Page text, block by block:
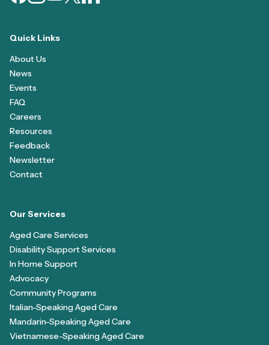
Quick Links
About Us
News
Events
FAQ
Careers
Resources
Feedback
Newsletter
Contact
Our Services
Aged Care Services
Disability Support Services
In Home Support
Advocacy
Community Programs
Italian-Speaking Aged Care
Mandarin-Speaking Aged Care
Vietnamese-Speaking Aged Care